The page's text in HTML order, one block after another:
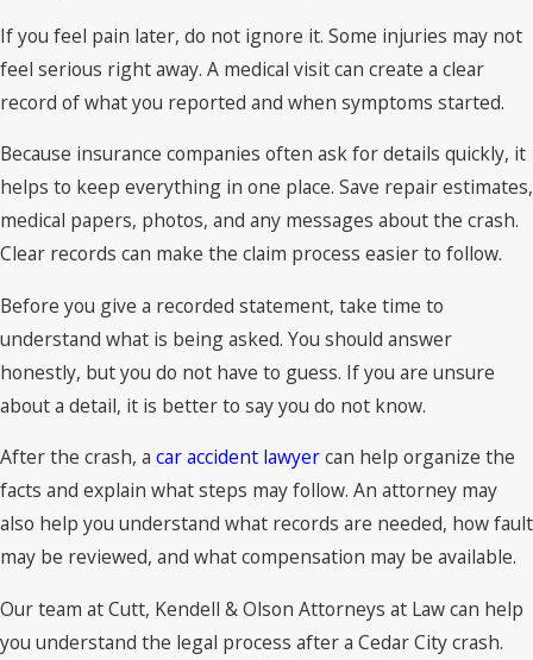
If you feel pain later, do not ignore it. Some injuries may not
feel serious right away. A medical visit can create a clear
record of what you reported and when symptoms started.
Because insurance companies often ask for details quickly, it
helps to keep everything in one place. Save repair estimates,
medical papers, photos, and any messages about the crash.
Clear records can make the claim process easier to follow.
Before you give a recorded statement, take time to
understand what is being asked. You should answer
honestly, but you do not have to guess. If you are unsure
about a detail, it is better to say you do not know.
After the crash, a car accident lawyercan help organize the
facts and explain what steps may follow. An attorney may
also help you understand what records are needed, how fault
may be reviewed, and what compensation may be available.
Our team at Cutt, Kendell & Olson Attorneys at Law can help
you understand the legal process after a Cedar City crash.